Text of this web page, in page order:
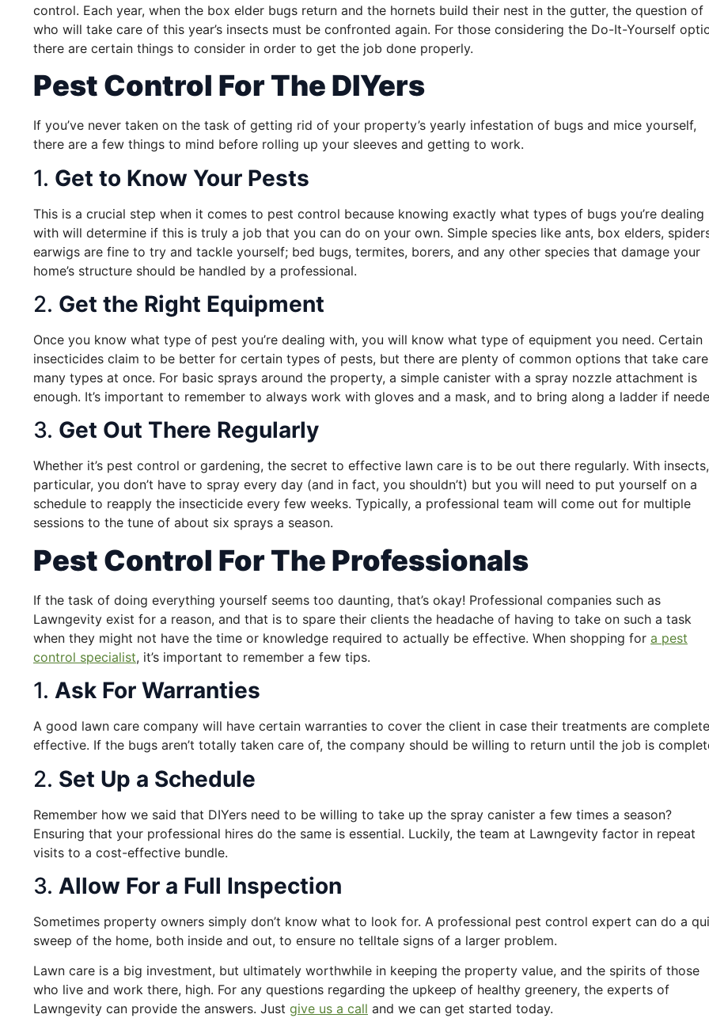
control. Each year, when the box elder bugs return and the hornets build their nest in the gutter, the question of
who will take care of this year’s insects must be confronted again. For those considering the Do-It-Yourself
there are certain things to consider in order to get the job done properly.
Pest Control For The DIYers
If you’ve never taken on the task of getting rid of your property’s yearly infestation of bugs and mice yourself,
there are a few things to mind before rolling up your sleeves and getting to work.
1. Get to Know Your Pests
This is a crucial step when it comes to pest control because knowing exactly what types of bugs you’re dealing
with will determine if this is truly a job that you can do on your own. Simple species like ants, box elders,
earwigs are fine to try and tackle yourself; bed bugs, termites, borers, and any other species that damage your
home’s structure should be handled by a professional.
2. Get the Right Equipment
Once you know what type of pest you’re dealing with, you will know what type of equipment you need. Certain
insecticides claim to be better for certain types of pests, but there are plenty of common options that take
many types at once. For basic sprays around the property, a simple canister with a spray nozzle attachment is
enough. It’s important to remember to always work with gloves and a mask, and to bring along a ladder if
3. Get Out There Regularly
Whether it’s pest control or gardening, the secret to effective lawn care is to be out there regularly. With
particular, you don’t have to spray every day (and in fact, you shouldn’t) but you will need to put yourself on a
schedule to reapply the insecticide every few weeks. Typically, a professional team will come out for multiple
sessions to the tune of about six sprays a season.
Pest Control For The Professionals
If the task of doing everything yourself seems too daunting, that’s okay! Professional companies such as
Lawngevity exist for a reason, and that is to spare their clients the headache of having to take on such a task
when they might not have the time or knowledge required to actually be effective. When shopping for a pest
control specialist, it’s important to remember a few tips.
1. Ask For Warranties
A good lawn care company will have certain warranties to cover the client in case their treatments are
effective. If the bugs aren’t totally taken care of, the company should be willing to return until the job is
2. Set Up a Schedule
Remember how we said that DIYers need to be willing to take up the spray canister a few times a season?
Ensuring that your professional hires do the same is essential. Luckily, the team at Lawngevity factor in repeat
visits to a cost-effective bundle.
3. Allow For a Full Inspection
Sometimes property owners simply don’t know what to look for. A professional pest control expert can do a
sweep of the home, both inside and out, to ensure no telltale signs of a larger problem.
Lawn care is a big investment, but ultimately worthwhile in keeping the property value, and the spirits of those
who live and work there, high. For any questions regarding the upkeep of healthy greenery, the experts of
Lawngevity can provide the answers. Just give us a call and we can get started today.